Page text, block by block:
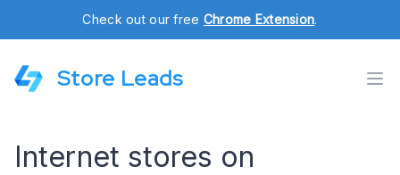
Check out our free Chrome Extension.
Store Leads
Internet stores on